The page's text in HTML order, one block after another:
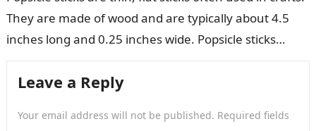
They are made of wood and are typically about 4.5
inches long and 0.25 inches wide. Popsicle sticks…
Leave a Reply
Your email address will not be published. Required fields